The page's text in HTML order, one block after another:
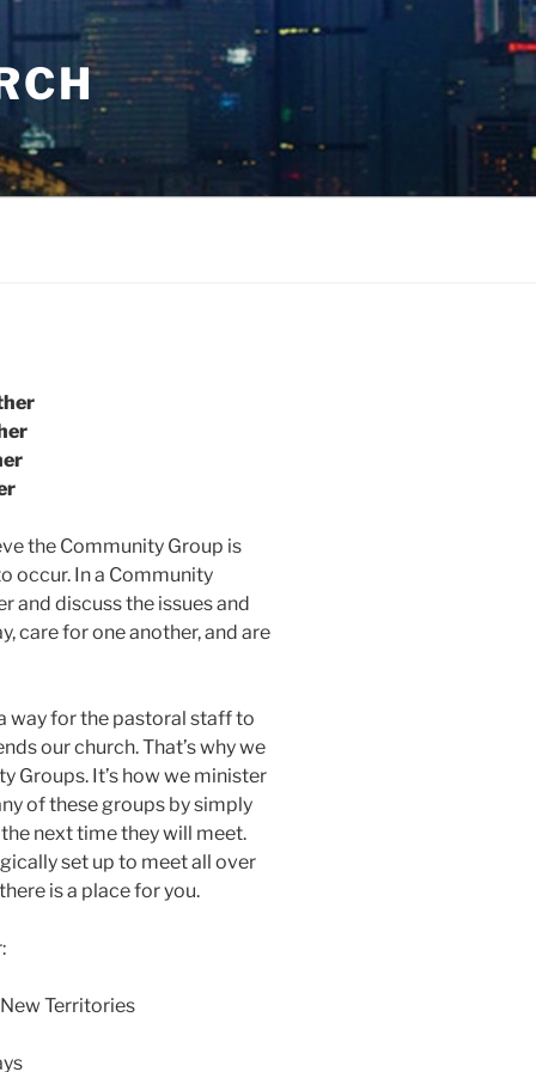
the Community Group is
occur. In a Community
and discuss the issues and
care for one another, and are
way for the pastoral staff to
our church. That’s why we
Groups. It’s how we minister
of these groups by simply
next time they will meet.
set up to meet all over
is a place for you.
Territories